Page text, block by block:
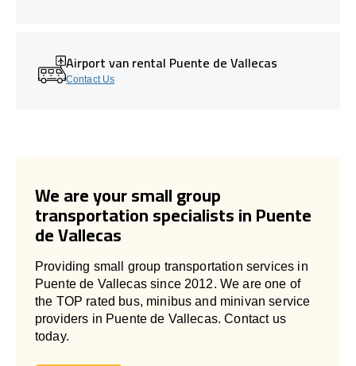
Airport van rental Puente de Vallecas
Contact Us
We are your small group
transportation specialists in Puente
de Vallecas
Providing small group transportation services in
Puente de Vallecas since 2012. We are one of
the TOP rated bus, minibus and minivan service
providers in Puente de Vallecas. Contact us
today.